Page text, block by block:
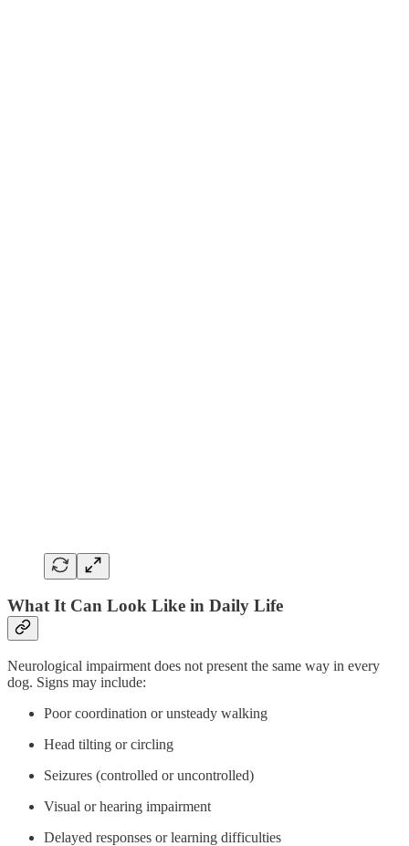
What It Can Look Like in Daily Life
Neurological impairment does not present the same way in every
dog. Signs may include:
Poor coordination or unsteady walking
Head tilting or circling
Seizures (controlled or uncontrolled)
Visual or hearing impairment
Delayed responses or learning difficulties